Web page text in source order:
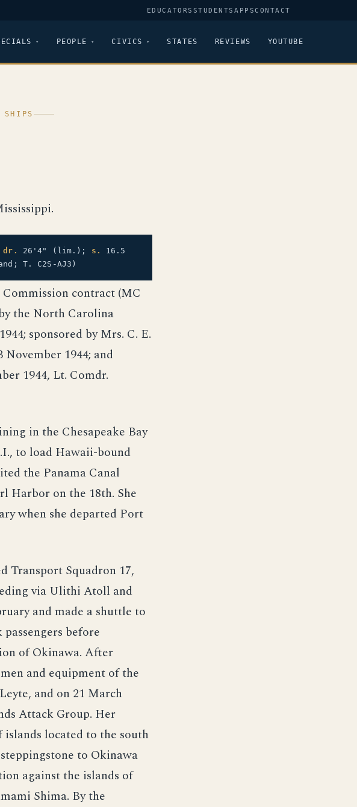
EDUCATORS STUDENTSAPPSCONTACT
PEOPLE CIVICS STATES REVIEWS YOUTUBE
SHIPS
dr. 26'4" (lim.); s.
16.5
T. C2S-AJ3)
contract (MC
the North Carolina
sponsored by Mrs. C. E.
1944; and
1944, Lt. Comdr.
in the Chesapeake Bay
to load Hawaii-bound
the Panama Canal
Harbor on the 18th. She
when she departed Port
Transport Squadron 17,
via Ulithi Atoll and
and made a shuttle to
before
of Okinawa. After
and equipment of the
and on 21 March
Attack Group. Her
located to the south
to Okinawa
against the islands of
Shima. By the